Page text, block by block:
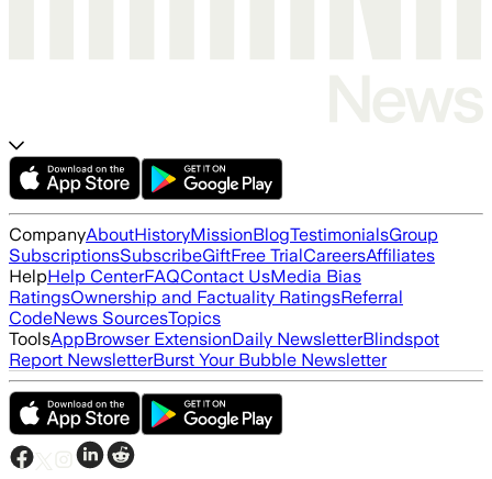
CompanyAboutHistoryMissionBlogTestimonialsGroup
SubscriptionsSubscribeGiftFree TrialCareersAffiliates
HelpHelp CenterFAQContact UsMedia Bias
RatingsOwnership and Factuality RatingsReferral
CodeNews SourcesTopics
ToolsAppBrowser ExtensionDaily NewsletterBlindspot
Report NewsletterBurst Your Bubble Newsletter